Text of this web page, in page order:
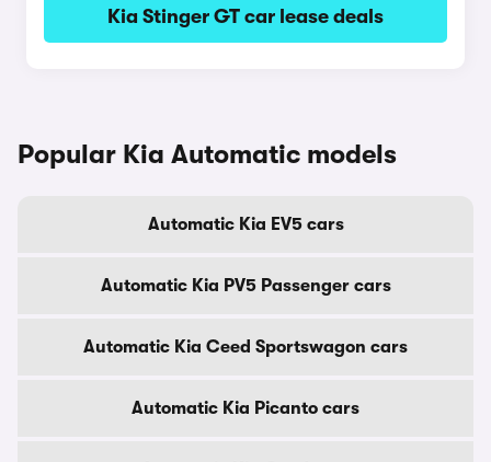
Kia Stinger GT car lease deals
Popular Kia Automatic models
Automatic Kia EV5 cars
Automatic Kia PV5 Passenger cars
Automatic Kia Ceed Sportswagon cars
Automatic Kia Picanto cars